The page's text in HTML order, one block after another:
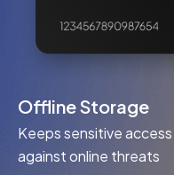
Offline Storage
Keeps sensitive
against online threats